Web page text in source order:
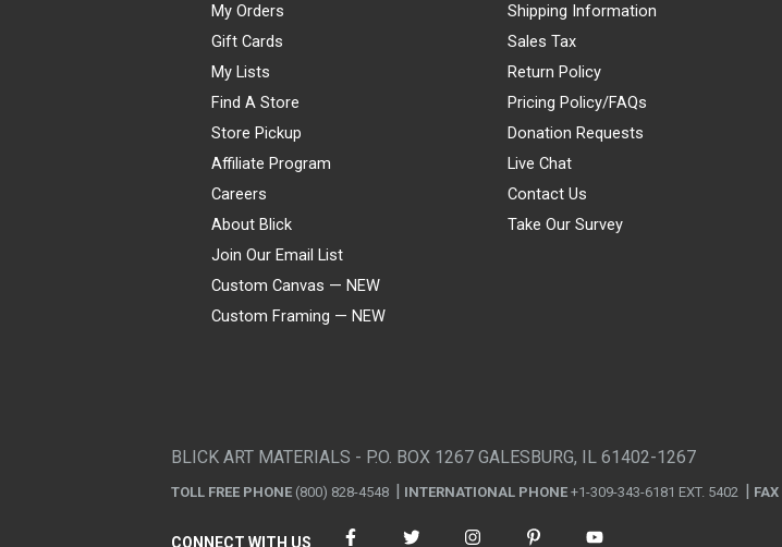
My Orders
Gift Cards
My Lists
Find A Store
Store Pickup
Affiliate Program
Careers
About Blick
Join Our Email List
Custom Canvas — NEW
Custom Framing — NEW
Shipping Information
Sales Tax
Return Policy
Pricing Policy/FAQs
Donation Requests
Live Chat
Contact Us
Take Our Survey
BLICK ART MATERIALS - P.O. BOX 1267 GALESBURG, IL 61402-1267
TOLL FREE PHONE (800) 828-4548 INTERNATIONAL PHONE +1-309-343-6181 EXT. 5402 FAX
CONNECT WITH US